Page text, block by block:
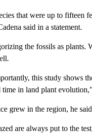
that were up to fifteen
said in a statement.
the fossils as plants.
this study shows
in land plant
grew in the region, he
are always put to the